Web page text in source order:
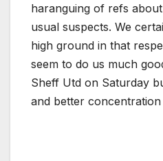
haranguing of refs
usual suspects. We
high ground in that
seem to do us much
Sheff Utd on Saturday
and better concentration